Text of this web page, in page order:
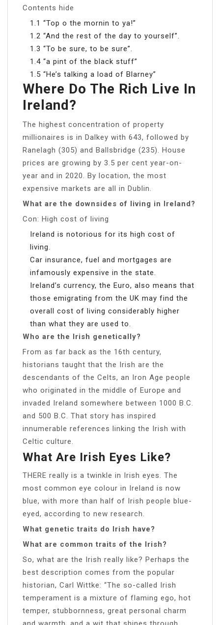
Contents hide
1.1 “Top o the mornin to ya!”
1.2 “And the rest of the day to yourself”.
1.3 “To be sure, to be sure”.
1.4 “a pint of the black stuff”
1.5 “He’s talking a load of Blarney”
Where Do The Rich Live In
Ireland?
The highest concentration of property
millionaires is in Dalkey with 643, followed by
Ranelagh (305) and Ballsbridge (235). House
prices are growing by 3.5 per cent year-on-
year and in 2020. By location, the most
expensive markets are all in Dublin.
What are the downsides of living in Ireland?
Con: High cost of living
Ireland is notorious for its high cost of
living.
Car insurance, fuel and mortgages are
infamously expensive in the state.
Ireland’s currency, the Euro, also means that
those emigrating from the UK may find the
overall cost of living considerably higher
than what they are used to.
Who are the Irish genetically?
From as far back as the 16th century,
historians taught that the Irish are the
descendants of the Celts, an Iron Age people
who originated in the middle of Europe and
invaded Ireland somewhere between 1000 B.C.
and 500 B.C. That story has inspired
innumerable references linking the Irish with
Celtic culture.
What Are Irish Eyes Like?
THERE really is a twinkle in Irish eyes. The
most common eye colour in Ireland is now
blue, with more than half of Irish people blue-
eyed, according to new research.
What genetic traits do Irish have?
What are common traits of the Irish?
So, what are the Irish really like? Perhaps the
best description comes from the popular
historian, Carl Wittke: “The so-called Irish
temperament is a mixture of flaming ego, hot
temper, stubbornness, great personal charm